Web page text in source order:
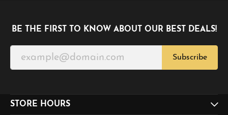
BE THE FIRST TO KNOW ABOUT OUR BEST DEALS!
Subscribe
STORE HOURS